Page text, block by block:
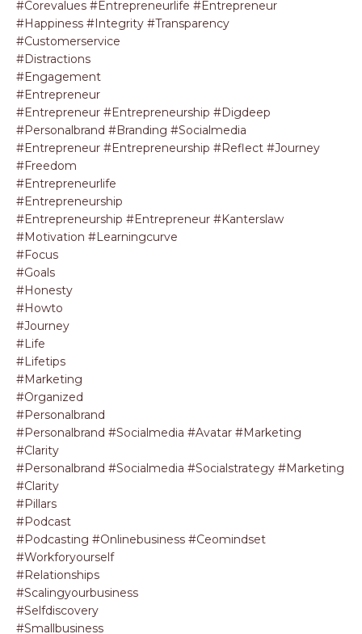
#corevalues #entrepreneurlife #entrepreneur
#happiness #integrity #transparency
#customerservice
#distractions
#engagement
#entrepreneur
#entrepreneur #entrepreneurship #digdeep
#personalbrand #branding #socialmedia
#entrepreneur #entrepreneurship #reflect #journey
#freedom
#entrepreneurlife
#entrepreneurship
#entrepreneurship #entrepreneur #kanterslaw
#motivation #learningcurve
#focus
#goals
#honesty
#howto
#journey
#life
#lifetips
#marketing
#organized
#personalbrand
#personalbrand #socialmedia #avatar #marketing
#clarity
#personalbrand #socialmedia #socialstrategy #marketing
#clarity
#pillars
#podcast
#podcasting #onlinebusiness #ceomindset
#workforyourself
#relationships
#scalingyourbusiness
#selfdiscovery
#smallbusiness